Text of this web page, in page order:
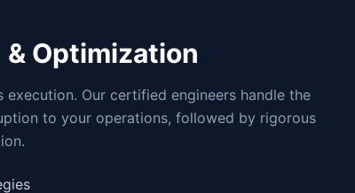
Optimization
Our certified engineers handle the
to your operations, followed by rigorous